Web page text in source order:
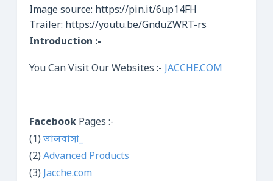
Image source: https://pin.it/6up14FH
Trailer: https://youtu.be/GnduZWRT-rs
Introduction :-
You Can Visit Our Websites :- JACCHE.COM
Facebook Pages :-
(1) ভালবাসা_
(2) Advanced Products
(3) Jacche.com